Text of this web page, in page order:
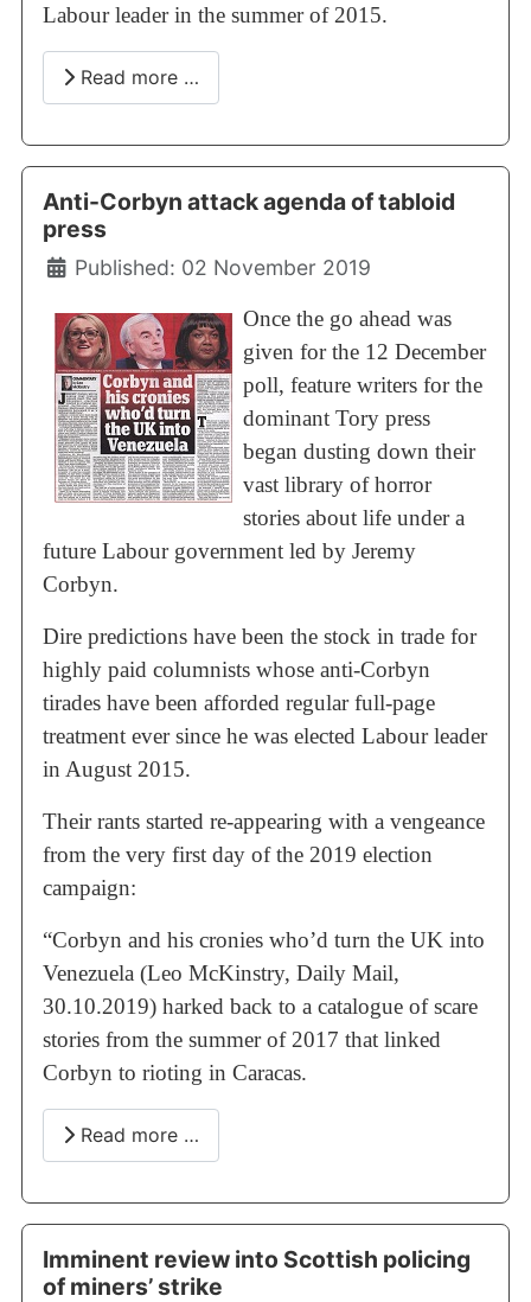
Labour leader in the summer of 2015.
Read more …
Anti-Corbyn attack agenda of tabloid
press
Details
Published: 02 November 2019
Once the go ahead was
given for the 12 December
poll, feature writers for the
dominant Tory press
began dusting down their
vast library of horror
stories about life under a
future Labour government led by Jeremy
Corbyn.
Dire predictions have been the stock in trade for
highly paid columnists whose anti-Corbyn
tirades have been afforded regular full-page
treatment ever since he was elected Labour leader
in August 2015.
Their rants started re-appearing with a vengeance
from the very first day of the 2019 election
campaign:
“Corbyn and his cronies who’d turn the UK into
Venezuela (Leo McKinstry, Daily Mail,
30.10.2019) harked back to a catalogue of scare
stories from the summer of 2017 that linked
Corbyn to rioting in Caracas.
Read more …
Imminent review into Scottish policing
of miners’ strike